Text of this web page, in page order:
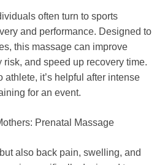
often turn to sports
and performance. Designed to
this massage can improve
and speed up recovery time.
athlete, it’s helpful after intense
for an event.
Prenatal Massage
also back pain, swelling, and